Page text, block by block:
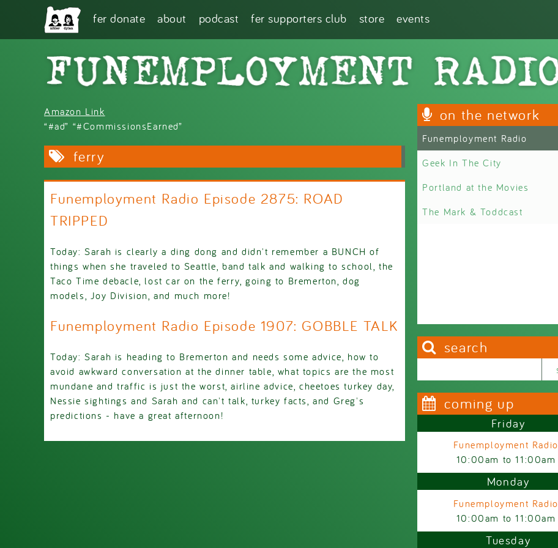
Skip to main content
fer donate about podcast fer supporters club store events
Amazon Link
“#ad” “#CommissionsEarned”
ferry
Funemployment Radio Episode 2875: ROAD
TRIPPED
Today: Sarah is clearly a ding dong and didn't remember a BUNCH of
things when she traveled to Seattle, band talk and walking to school, the
Taco Time debacle, lost car on the ferry, going to Bremerton, dog
models, Joy Division, and much more!
Funemployment Radio Episode 1907: GOBBLE TALK
Today: Sarah is heading to Bremerton and needs some advice, how to
avoid awkward conversation at the dinner table, what topics are the most
mundane and traffic is just the worst, airline advice, cheetoes turkey day,
Nessie sightings and Sarah and can't talk, turkey facts, and Greg's
predictions - have a great afternoon!
on the network
Funemployment Radio
Geek In The City
Portland at the Movies
The Mark & Toddcast
search
coming up
Friday
Funemployment Radio
10:00am to11:00am
Monday
Funemployment Radio
10:00am to11:00am
Tuesday